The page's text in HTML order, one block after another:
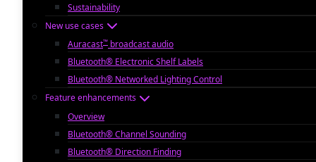
Sustainability
New use cases
Auracast™ broadcast audio
Bluetooth® Electronic Shelf Labels
Bluetooth® Networked Lighting Control
Feature enhancements
Overview
Bluetooth® Channel Sounding
Bluetooth® Direction Finding